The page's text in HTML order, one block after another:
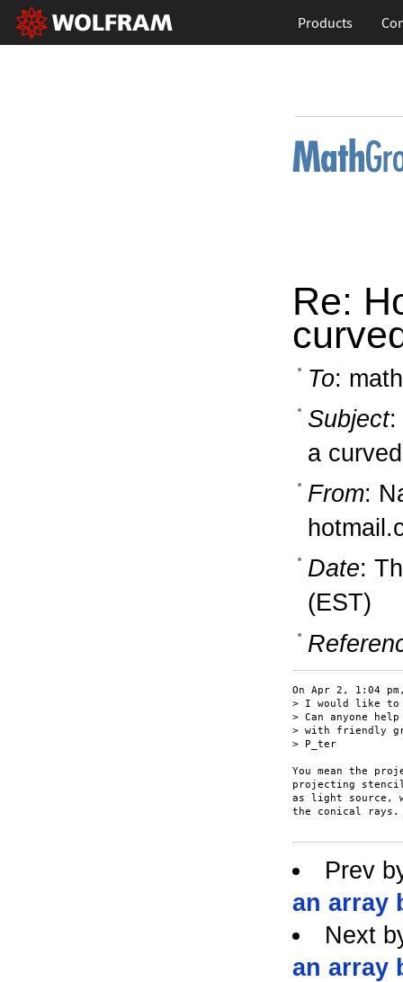
Products
Re:
To:
Subject:
a
From:
Date:
(EST)
On Apr 2, 1:04
> I would like to
> Can anyone
> with friendly
> P_ter
You mean the
projecting
as light source,
the conical rays.
Prev
an array
Next
an array